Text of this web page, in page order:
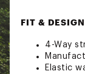
FIT &
4-Way
Elastic